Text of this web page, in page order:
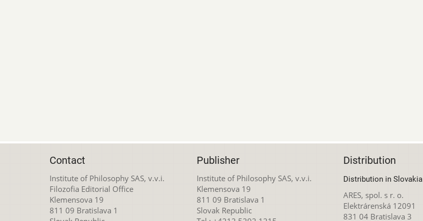
Contact
Institute of Philosophy SAS, v.v.i.
Filozofia Editorial Office
Klemensova 19
811 09 Bratislava 1
Publisher
Institute of Philosophy SAS, v.v.i.
Klemensova 19
811 09 Bratislava 1
Slovak Republic
Distribution
Distribution in Slovakia
ARES, spol. s r. o.
Elektrárenská 12091
831 04 Bratislava 3